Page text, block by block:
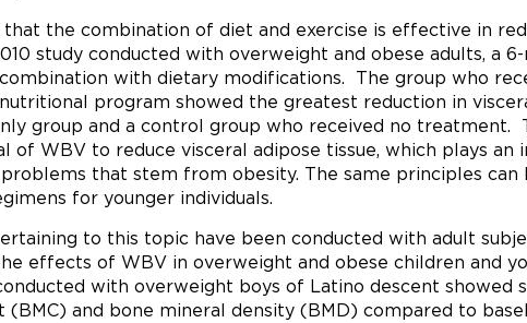
that the combination of diet and exercise is effective in
study conducted with overweight and obese adults, a
with dietary modifications. The group who
program showed the greatest reduction in
group and a control group who received no treatment.
of WBV to reduce visceral adipose tissue, which plays an
that stem from obesity. The same principles can
for younger individuals.
to this topic have been conducted with adult
effects of WBV in overweight and obese children and
with overweight boys of Latino descent showed
and bone mineral density (BMD) compared to